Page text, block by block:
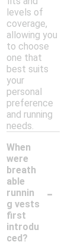
levels of
coverage,
allowing you
to choose
one that
best suits
your
personal
preference
and running
needs.
When
were
breath
able
runnin
g vests
first
introdu
ced?
-